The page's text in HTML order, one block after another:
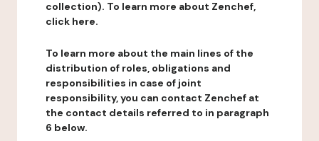
collection). To learn more about Zenchef,
click here.
To learn more about the main lines of the
distribution of roles, obligations and
responsibilities in case of joint
responsibility, you can contact Zenchef at
the contact details referred to in paragraph
6 below.